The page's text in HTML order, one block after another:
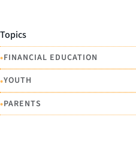
Topics
•FINANCIAL EDUCATION
•YOUTH
•PARENTS